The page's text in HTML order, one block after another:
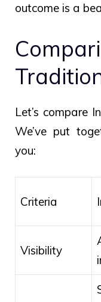
outcome is a
Let’s compare
We’ve put
you:
Criteria
Visibility